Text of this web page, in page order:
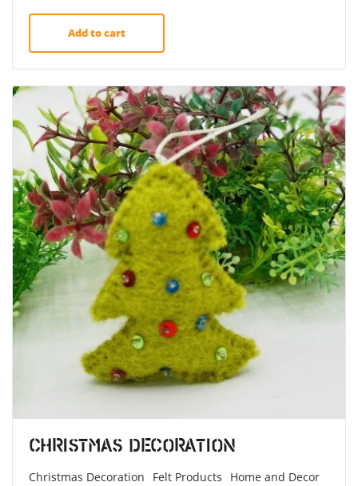
Add to cart
Christmas Decoration
Christmas Decoration Felt Products Home and Decor